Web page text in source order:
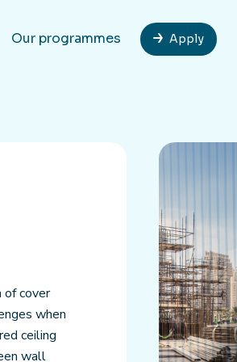
Our programmes Apply
cover
when
ceiling
wall